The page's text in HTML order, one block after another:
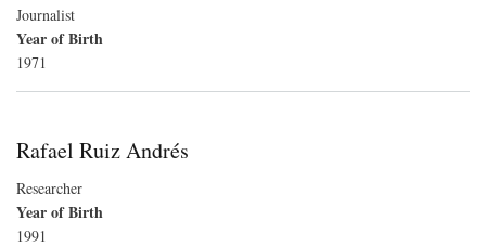
Journalist
Year of Birth
1971
Rafael Ruiz Andrés
Researcher
Year of Birth
1991